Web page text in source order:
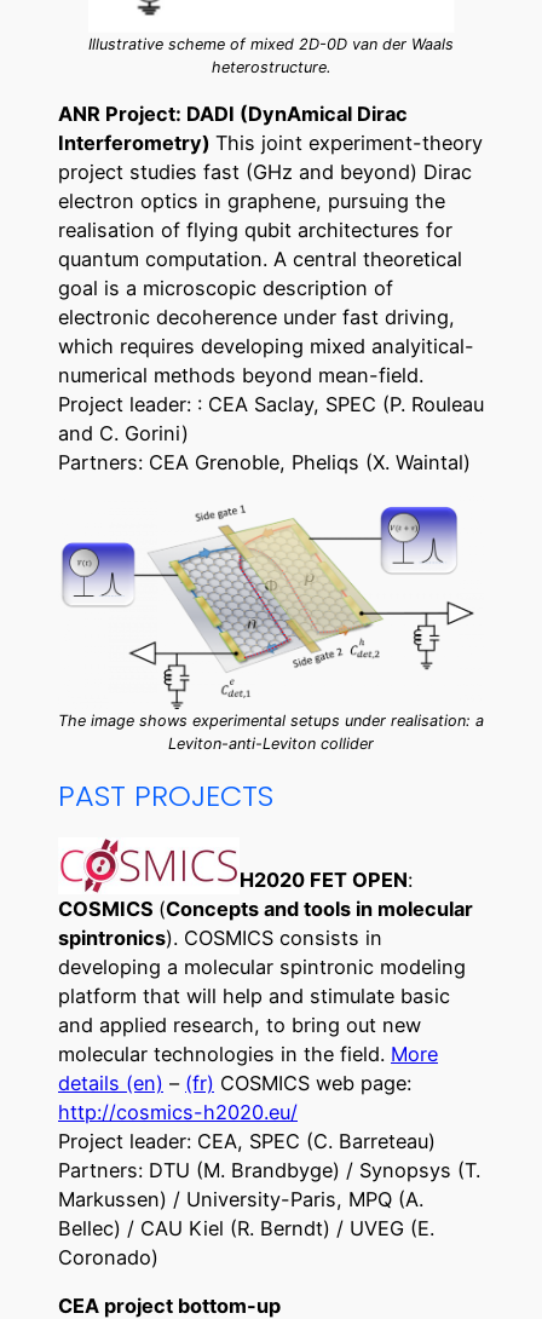
Illustrative scheme of mixed 2D-0D van der Waals
heterostructure.
ANR Project: DADI (DynAmical Dirac
Interferometry) This joint experiment-theory
project studies fast (GHz and beyond) Dirac
electron optics in graphene, pursuing the
realisation of flying qubit architectures for
quantum computation. A central theoretical
goal is a microscopic description of
electronic decoherence under fast driving,
which requires developing mixed analyitical-
numerical methods beyond mean-field.
Project leader: : CEA Saclay, SPEC (P. Rouleau
and C. Gorini)
Partners: CEA Grenoble, Pheliqs (X. Waintal)
The image shows experimental setups under realisation: a
Leviton-anti-Leviton collider
PAST PROJECTS
H2020 FET OPEN:
COSMICS (Concepts and tools in molecular
spintronics). COSMICS consists in
developing a molecular spintronic modeling
platform that will help and stimulate basic
and applied research, to bring out new
molecular technologies in the field. More
details (en) – (fr) COSMICS web page:
http://cosmics-h2020.eu/
Project leader: CEA, SPEC (C. Barreteau)
Partners: DTU (M. Brandbyge) / Synopsys (T.
Markussen) / University-Paris, MPQ (A.
Bellec) / CAU Kiel (R. Berndt) / UVEG (E.
Coronado)
CEA project bottom-up